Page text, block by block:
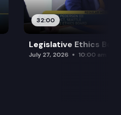
32:00
Legislative Ethics Board
July 27, 2026 10:00 am